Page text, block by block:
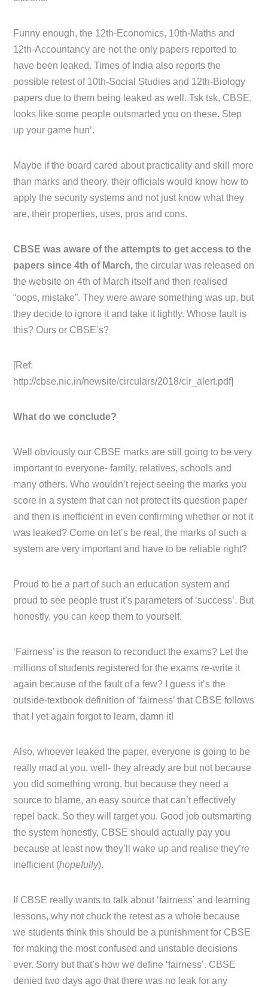
Funny enough, the 12th-Economics, 10th-Maths and
12th-Accountancy are not the only papers reported to
have been leaked. Times of India also reports the
possible retest of 10th-Social Studies and 12th-Biology
papers due to them being leaked as well. Tsk tsk, CBSE,
looks like some people outsmarted you on these. Step
up your game hun’.
Maybe if the board cared about practicality and skill more
than marks and theory, their officials would know how to
apply the security systems and not just know what they
are, their properties, uses, pros and cons.
CBSE was aware of the attempts to get access to the
papers since 4th of March, the circular was released on
the website on 4th of March itself and then realised
“oops, mistake”. They were aware something was up, but
they decide to ignore it and take it lightly. Whose fault is
this? Ours or CBSE’s?
[Ref:
http://cbse.nic.in/newsite/circulars/2018/cir_alert.pdf]
What do we conclude?
Well obviously our CBSE marks are still going to be very
important to everyone- family, relatives, schools and
many others. Who wouldn’t reject seeing the marks you
score in a system that can not protect its question paper
and then is inefficient in even confirming whether or not it
was leaked? Come on let’s be real, the marks of such a
system are very important and have to be reliable right?
Proud to be a part of such an education system and
proud to see people trust it’s parameters of ‘success’. But
honestly, you can keep them to yourself.
‘Fairness’ is the reason to reconduct the exams? Let the
millions of students registered for the exams re-write it
again because of the fault of a few? I guess it’s the
outside-textbook definition of ‘fairness’ that CBSE follows
that I yet again forgot to learn, damn it!
Also, whoever leaked the paper, everyone is going to be
really mad at you, well- they already are but not because
you did something wrong, but because they need a
source to blame, an easy source that can’t effectively
repel back. So they will target you. Good job outsmarting
the system honestly, CBSE should actually pay you
because at least now they’ll wake up and realise they’re
inefficient (hopefully).
If CBSE really wants to talk about ‘fairness’ and learning
lessons, why not chuck the retest as a whole because
we students think this should be a punishment for CBSE
for making the most confused and unstable decisions
ever. Sorry but that’s how we define ‘fairness’. CBSE
denied two days ago that there was no leak for any